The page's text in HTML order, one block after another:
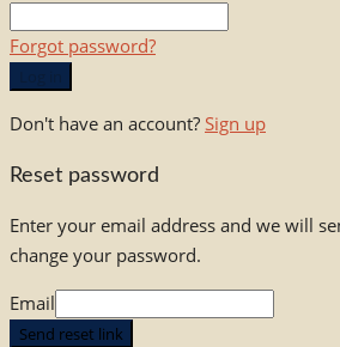
Forgot password?
Don't have an account? Sign up
Reset password
Enter your email address and we will
change your password.
Email
Send reset link